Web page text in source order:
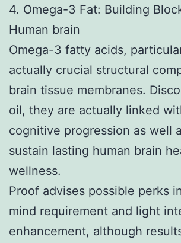
4. Omega-3 Fat: Building
Human brain
Omega-3 fatty acids,
actually crucial structural
brain tissue membranes.
oil, they are actually linked
cognitive progression as well
sustain lasting human brain
wellness.
Proof advises possible perks
mind requirement and light
enhancement, although